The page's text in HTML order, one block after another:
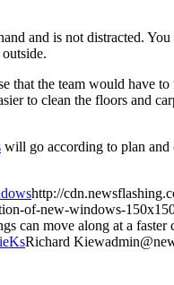
and is not distracted.
that the team would
to clean the floors and
will go according to plan and
http://
of-new-windows-
can move along at a
Richard Kiew